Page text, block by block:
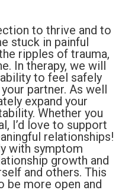
to thrive and to
stuck in painful
ripples of trauma,
In therapy, we will
to feel safely
partner. As well
expand your
Whether you
I’d love to support
relationships!
with symptom
growth and
and others. This
be more open and